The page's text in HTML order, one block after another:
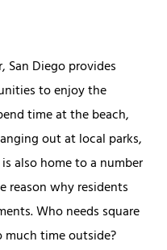
Diego provides
to enjoy the
time at the beach,
out at local parks,
also home to a number
reason why residents
Who needs square
time outside?